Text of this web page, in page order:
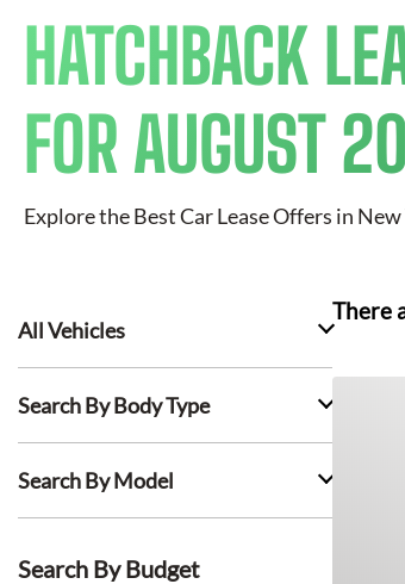
HATCHBACK
FOR AUGUST
Explore the Best Car Lease Offers in
All Vehicles
Search By Body Type
Search By Model
Search By Budget
There